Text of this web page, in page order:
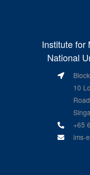
Institute for
National
10
Road
+65
ims-